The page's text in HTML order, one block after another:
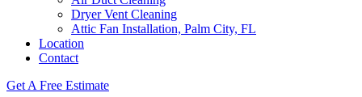
Dryer Vent Cleaning
Attic Fan Installation, Palm City, FL
Location
Contact
Get A Free Estimate